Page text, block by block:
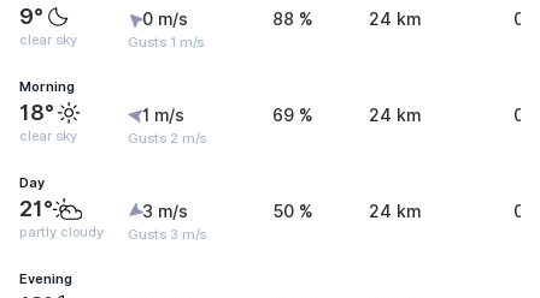
9°
clear sky
0 m/s
Gusts 1 m/s
88 % 24 km 0
Morning
18°
clear sky
1 m/s
Gusts 2 m/s
69 % 24 km 0
Day
21°
partly cloudy
3 m/s
Gusts 3 m/s
50 % 24 km 0
Evening